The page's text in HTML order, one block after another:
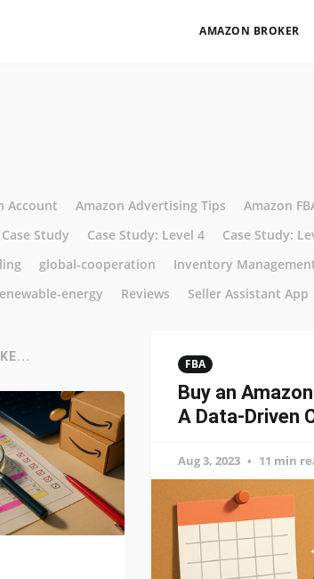
AMAZON BROKER
Account Amazon Advertising Tips Amazon
Case Study Case Study: Level 4 Case Study:
global-cooperation Inventory
energy Reviews Seller Assistant App
FBA
Buy an
A Data-Driven
Aug 3, 2023 11 min